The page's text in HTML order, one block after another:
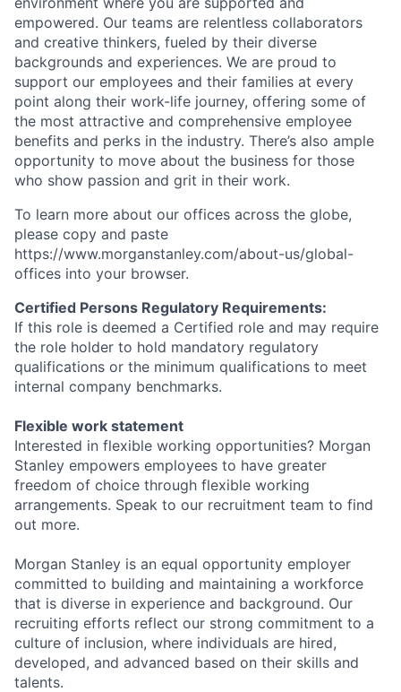
empowered. Our teams are relentless collaborators
and creative thinkers, fueled by their diverse
backgrounds and experiences. We are proud to
support our employees and their families at every
point along their work-life journey, offering some of
the most attractive and comprehensive employee
benefits and perks in the industry. There’s also ample
opportunity to move about the business for those
who show passion and grit in their work.
To learn more about our offices across the globe,
please copy and paste
https://www.morganstanley.com/about-us/global-
offices​ into your browser.
Certified Persons Regulatory Requirements:
If this role is deemed a Certified role and may require
the role holder to hold mandatory regulatory
qualifications or the minimum qualifications to meet
internal company benchmarks.
Flexible work statement
Interested in flexible working opportunities? Morgan
Stanley empowers employees to have greater
freedom of choice through flexible working
arrangements. Speak to our recruitment team to find
out more.
Morgan Stanley is an equal opportunity employer
committed to building and maintaining a workforce
that is diverse in experience and background. Our
recruiting efforts reflect our strong commitment to a
culture of inclusion, where individuals are hired,
developed, and advanced based on their skills and
talents.